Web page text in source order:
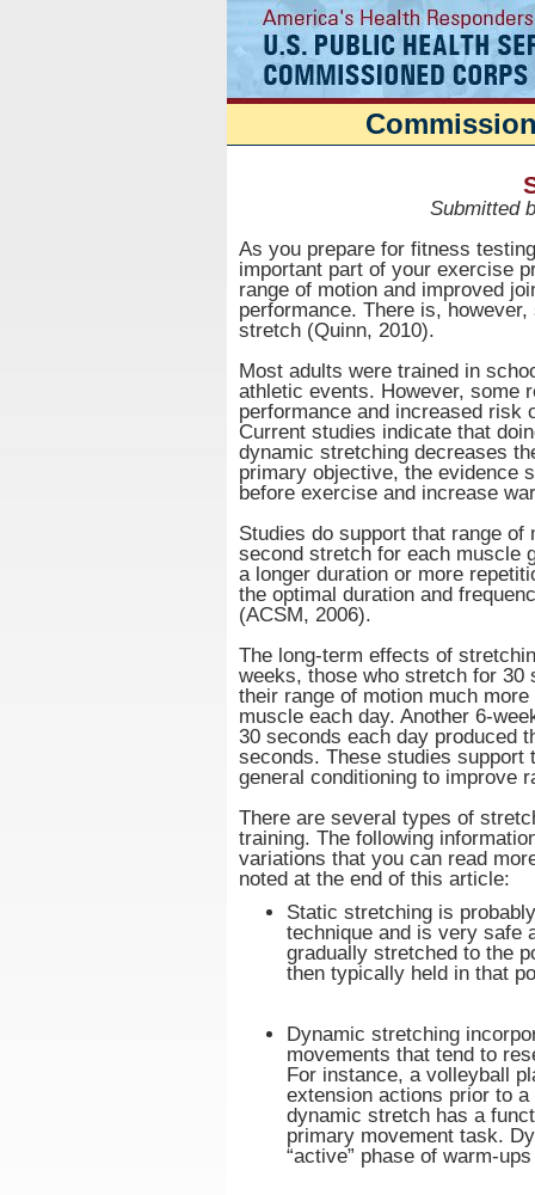
Submitted
As you prepare for fitness
important part of your exercise
range of motion and improved
performance. There is,
stretch (Quinn, 2010).
Most adults were trained in
athletic events. However, some
performance and increased risk
Current studies indicate that
dynamic stretching decreases
primary objective, the evidence
before exercise and increase
Studies do support that range
second stretch for each muscle
a longer duration or more
the optimal duration and
(ACSM, 2006).
The long-term effects of
weeks, those who stretch for 30
their range of motion much
muscle each day. Another 6-
30 seconds each day produced
seconds. These studies
general conditioning to improve
There are several types of
training. The following
variations that you can read
noted at the end of this article:
Static stretching is
technique and is very safe
gradually stretched to the
then typically held in that
Dynamic stretching
movements that tend to
For instance, a volleyball
extension actions prior to
dynamic stretch has a
primary movement task.
“active” phase of warm-